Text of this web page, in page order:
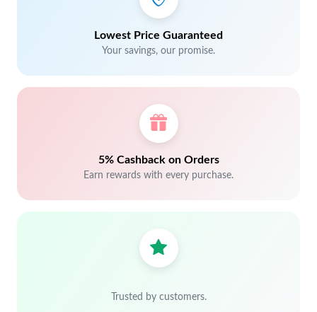
Lowest Price Guaranteed
Your savings, our promise.
5% Cashback on Orders
Earn rewards with every purchase.
Trusted by customers.